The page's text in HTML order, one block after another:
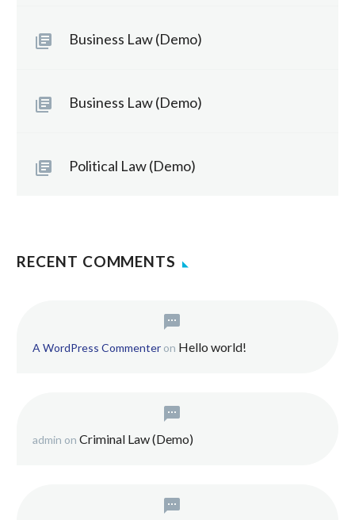
Business Law (Demo)
Business Law (Demo)
Political Law (Demo)
RECENT COMMENTS
A WordPress Commenter on Hello world!
admin on Criminal Law (Demo)